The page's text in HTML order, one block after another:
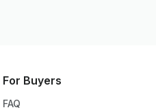
For Buyers
FAQ